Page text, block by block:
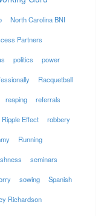
North Carolina BNI
Partners
politics power
Racquetball
reaping referrals
Ripple Effect robbery
Running
seminars
sowing Spanish
Richardson